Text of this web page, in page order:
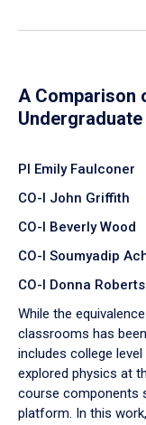
A Comparison
PI Emily Faulconer
CO-I John Griffith
CO-I Beverly Wood
CO-I Soumyadip
CO-I Donna Roberts
While the
classrooms has
includes college
explored physics at
course components
platform. In this